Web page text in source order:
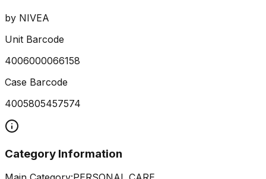
by NIVEA
Unit Barcode
4006000066158
Case Barcode
4005805457574
Category Information